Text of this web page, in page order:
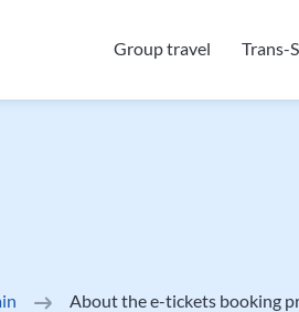
Group travel Trans-
About the e-tickets booking